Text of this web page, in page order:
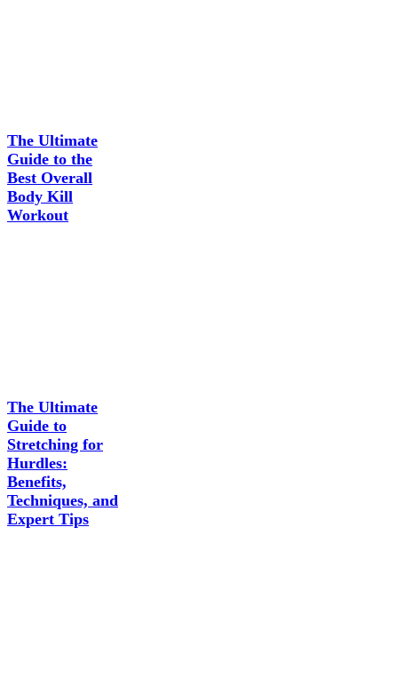
The Ultimate
Guide to the
Best Overall
Body Kill
Workout
The Ultimate
Guide to
Stretching for
Hurdles:
Benefits,
Techniques, and
Expert Tips